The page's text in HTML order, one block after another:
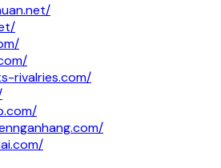
rivalries.com/